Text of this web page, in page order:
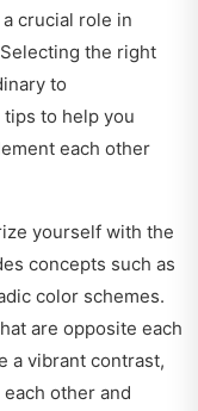
a crucial role in
the right
to
to help you
each other
yourself with the
concepts such as
color schemes.
are opposite each
a vibrant contrast,
other and